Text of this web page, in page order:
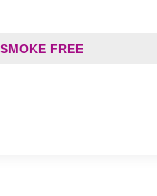
SMOKE FREE